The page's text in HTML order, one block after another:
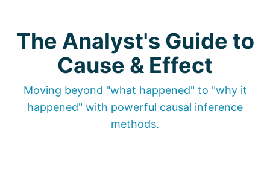
The Analyst's Guide to
Cause & Effect
Moving beyond "what happened" to "why it
happened" with powerful causal inference
methods.